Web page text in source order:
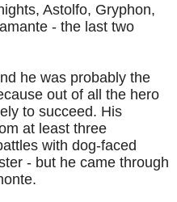
Astolfo, Gryphon,
- the last two
he was probably the
out of all the hero
to succeed. His
at least three
with dog-faced
- but he came through